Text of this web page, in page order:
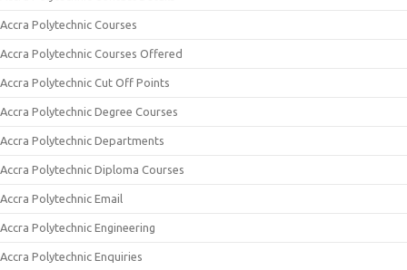
Accra Polytechnic Courses
Accra Polytechnic Courses Offered
Accra Polytechnic Cut Off Points
Accra Polytechnic Degree Courses
Accra Polytechnic Departments
Accra Polytechnic Diploma Courses
Accra Polytechnic Email
Accra Polytechnic Engineering
Accra Polytechnic Enquiries